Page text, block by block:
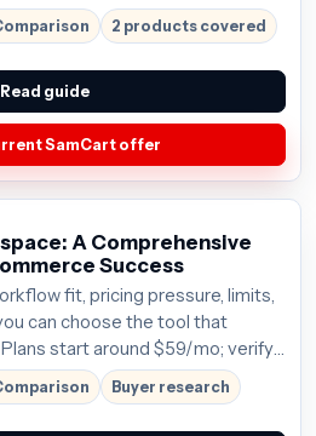
offer before buying.
2 products covered
Read guide
SamCart offer
A Comprehensive
Success
fit, pricing pressure, limits,
can choose the tool that
start around $59/mo; verify
Buyer research